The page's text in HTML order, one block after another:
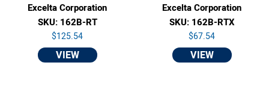
Excelta Corporation
SKU: 162B-RT
$125.54
VIEW
Excelta Corporation
SKU: 162B-RTX
$67.54
VIEW